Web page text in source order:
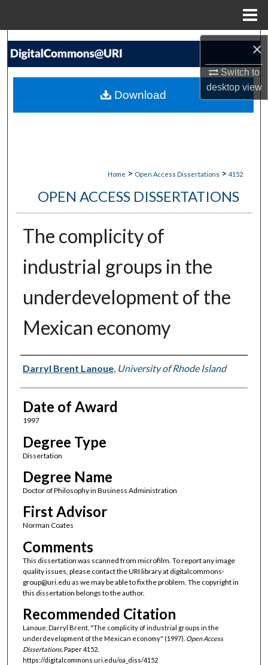
×
Switch to
desktopview
Search
My Account
Home > Open Access Dissertations > 4152
OPEN ACCESS DISSERTATIONS
The complicity of
industrial groups in the
underdevelopment of the
Mexican economy
Author
Darryl Brent Lanoue, University of Rhode Island
Date of Award
1997
Degree Type
Dissertation
Degree Name
Doctor of Philosophy in Business Administration
First Advisor
Norman Coates
Comments
This dissertation was scanned from microfilm. To report any image
quality issues, please contact the URI library at digitalcommons-
group@uri.edu as we may be able to fix the problem. The copyright in
this dissertation belongs to the author.
Recommended Citation
Lanoue, Darryl Brent, "The complicity of industrial groups in the
underdevelopment of the Mexican economy" (1997). Open Access
Dissertations.Paper 4152.
https://digitalcommons.uri.edu/oa_diss/4152
Download